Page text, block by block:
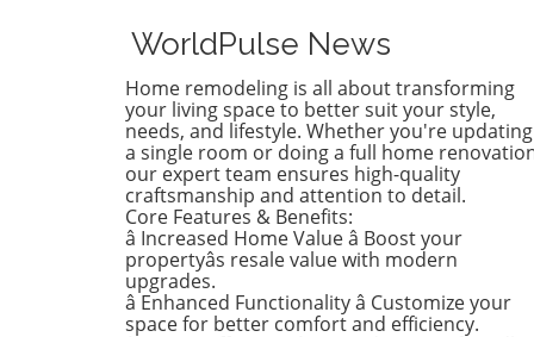
the nation's largest
have made the Dirty Dozen
workplace safety violators, as
identified by the National
Council for Occupational
and Health (National COSH).
annual survey highlights
safety failures within the
construction industry, raising
alarms about worker safety
during Workers' Memorial
underscores the need for
WorldPulse News
Home remodeling is all about transforming
your living space to better suit your style,
needs, and lifestyle. Whether you're updating
a single room or doing a full home
our expert team ensures high-quality
craftsmanship and attention to detail.
Core Features & Benefits:
â Increased Home Value â Boost your
propertyâs resale value with modern
upgrades.
â Enhanced Functionality â Customize your
space for better comfort and efficiency.